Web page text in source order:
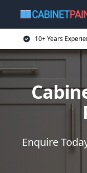
10+ Years
Enquire